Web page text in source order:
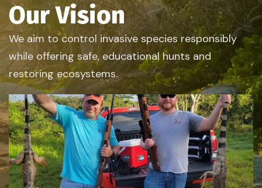
Our Vision
We aim to control invasive species responsibly
while offering safe, educational hunts and
restoring ecosystems.